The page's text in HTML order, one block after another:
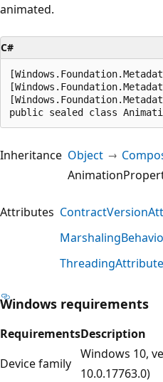
animated.
C#
public sealed class
Inheritance Object
Attributes
ThreadingAttribute
Windows requirements
RequirementsDescription
Device family
Windows 10,
10.0.17763.0)